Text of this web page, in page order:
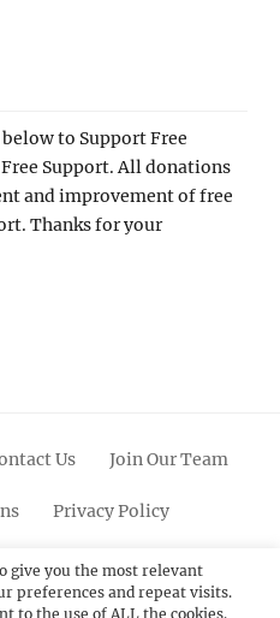
to Support Free
Support. All donations
and improvement of free
Thanks for your
Us Join Our Team
Privacy Policy
Scroll
Up
PinterestYoutubeInstagram
give you the most relevant
preferences and repeat visits.
to the use of ALL the cookies.